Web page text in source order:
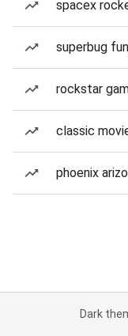
spacex
superbug
rockstar
classic
phoenix
Dark